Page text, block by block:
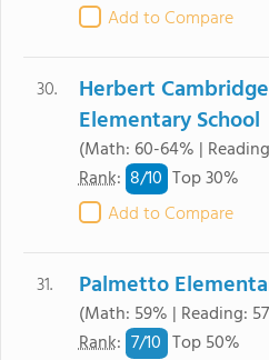
Add to Compare
30.
Herbert Cambridge
Elementary School
(Math: 60-64% |
Rank: 8/10 Top 30%
Add to Compare
31. Palmetto
(Math: 59% | Reading:
Rank: 7/10 Top 50%